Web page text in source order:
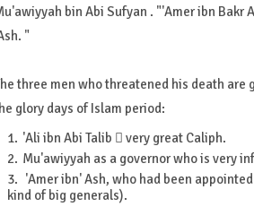
bin Abi Sufyan . "'Amer ibn
"
three men who threatened his death
glory days of Islam period:
'Ali ibn Abi Talib  very great Caliph.
Mu'awiyyah as a governor who is very
'Amer ibn' Ash, who had been
kind of big generals).